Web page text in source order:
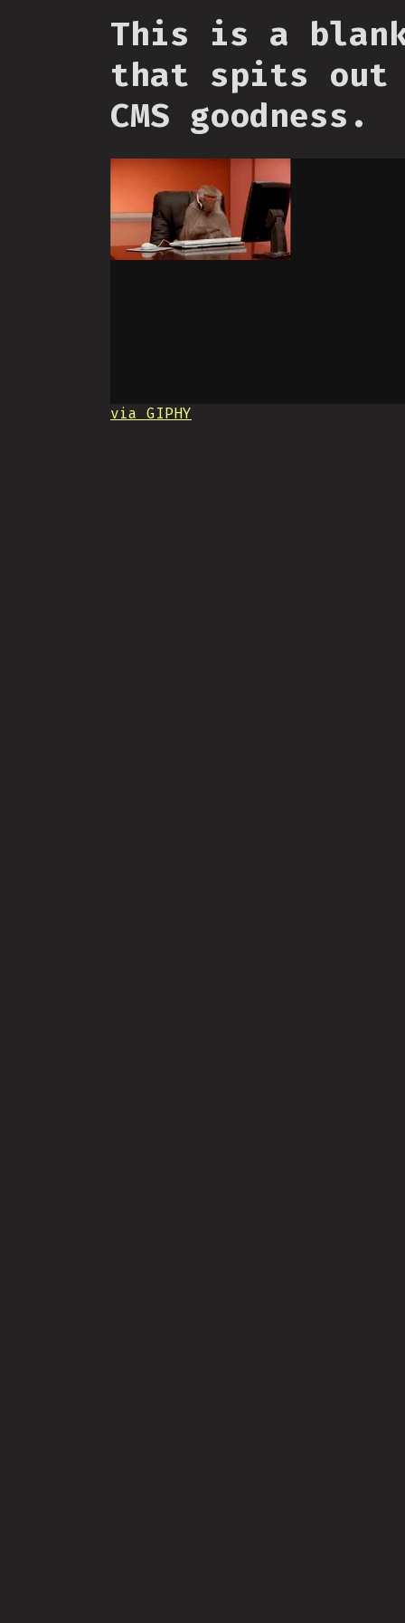
This is a
that spits out
CMS goodness.
via GIPHY